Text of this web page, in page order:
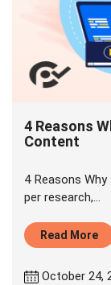
4 Reasons
Content
4 Reasons
per research,...
Read More
October 24,